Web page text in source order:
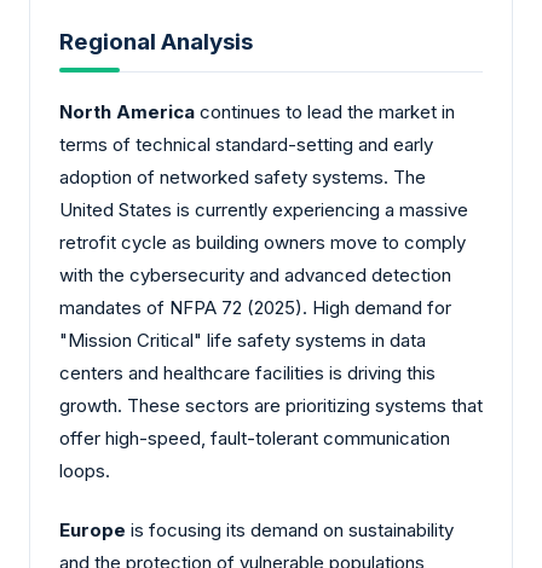
Regional Analysis
North America continues to lead the market in
terms of technical standard-setting and early
adoption of networked safety systems. The
United States is currently experiencing a massive
retrofit cycle as building owners move to comply
with the cybersecurity and advanced detection
mandates of NFPA 72 (2025). High demand for
"Mission Critical" life safety systems in data
centers and healthcare facilities is driving this
growth. These sectors are prioritizing systems that
offer high-speed, fault-tolerant communication
loops.
Europe is focusing its demand on sustainability
and the protection of vulnerable populations